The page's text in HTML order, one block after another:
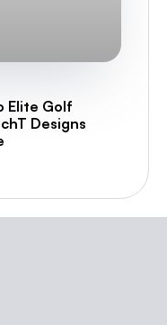
Elite Golf
Designs